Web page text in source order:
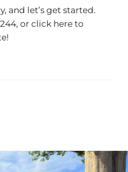
and let’s get started.
or click here to